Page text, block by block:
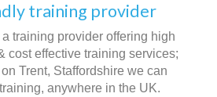
training provider
training provider offering high
cost effective training services;
Trent, Staffordshire we can
anywhere in the UK.